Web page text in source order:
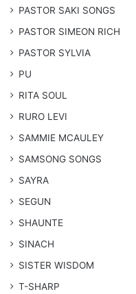
​PASTOR SAKI SONGS
PASTOR SIMEON RICH
PASTOR SYLVIA
PU
RITA SOUL
RURO LEVI
SAMMIE MCAULEY
​SAMSONG SONGS
SAYRA
SEGUN
SHAUNTE
SINACH
SISTER WISDOM
T-SHARP